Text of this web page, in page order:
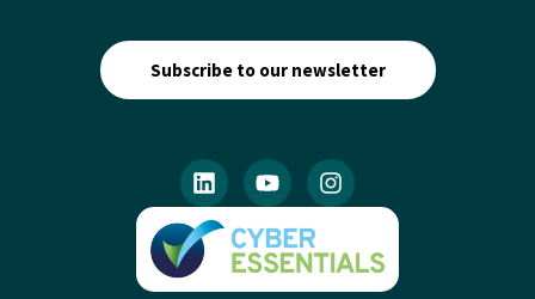
Subscribe to our newsletter